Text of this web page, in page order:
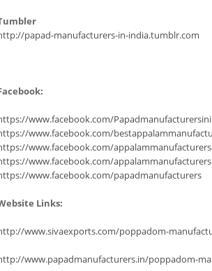
papad-manufacturers-in-india.tumblr.com
www.facebook.com/
www.facebook.com/
www.facebook.com/
www.facebook.com/
www.facebook.com/papadmanufacturers
Links:
www.sivaexports.com/poppadom-
www.papadmanufacturers.in/poppadom-